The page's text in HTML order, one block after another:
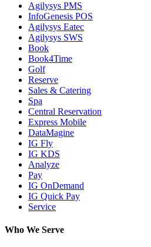
Agilysys PMS
InfoGenesis POS
Agilysys Eatec
Agilysys SWS
Book
Book4Time
Golf
Reserve
Sales & Catering
Spa
Central Reservation
Express Mobile
DataMagine
IG Fly
IG KDS
Analyze
Pay
IG OnDemand
IG Quick Pay
Service
Who We Serve